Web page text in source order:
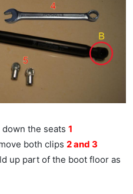
the seats 1
both clips 2 and 3
up part of the boot floor as